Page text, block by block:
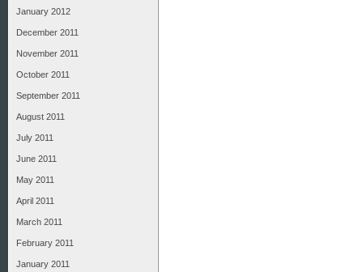
January 2012
December 2011
November 2011
October 2011
September 2011
August 2011
July 2011
June 2011
May 2011
April 2011
March 2011
February 2011
January 2011